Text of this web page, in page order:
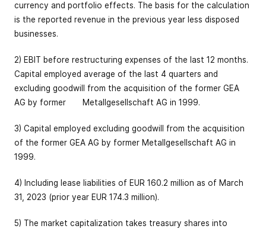
currency and portfolio effects. The basis for the calculation
is the reported revenue in the previous year less disposed
businesses.
2) EBIT before restructuring expenses of the last 12 months.
Capital employed average of the last 4 quarters and
excluding goodwill from the acquisition of the former GEA
AG by former Metallgesellschaft AG in 1999.
3) Capital employed excluding goodwill from the acquisition
of the former GEA AG by former Metallgesellschaft AG in
1999.
4) Including lease liabilities of EUR 160.2 million as of March
31, 2023 (prior year EUR 174.3 million).
5) The market capitalization takes treasury shares into